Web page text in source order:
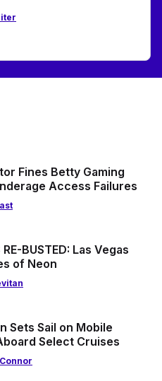
Fines Betty Gaming
Access Failures
BUSTED: Las Vegas
of Neon
Sets Sail on Mobile
Select Cruises